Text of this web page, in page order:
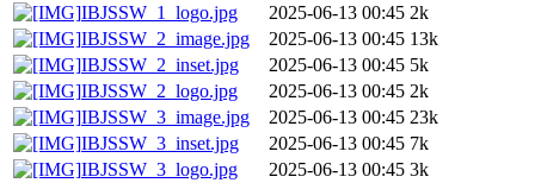
IBJSSW_1_logo.jpg
2025-06-13 00:45 2k
IBJSSW_2_image.jpg
2025-06-13 00:45 13k
IBJSSW_2_inset.jpg
2025-06-13 00:45 5k
IBJSSW_2_logo.jpg
2025-06-13 00:45 2k
IBJSSW_3_image.jpg
2025-06-13 00:45 23k
IBJSSW_3_inset.jpg
2025-06-13 00:45 7k
IBJSSW_3_logo.jpg
2025-06-13 00:45 3k